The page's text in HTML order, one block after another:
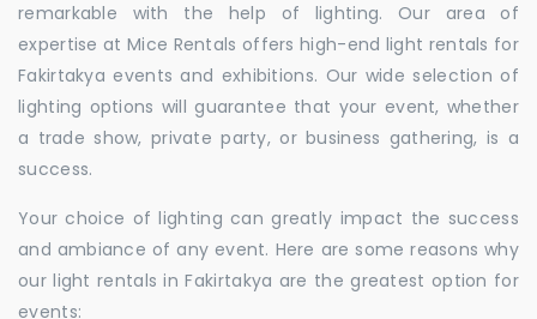
remarkable with the help of lighting. Our area of
expertise at Mice Rentals offers high-end light rentals for
Fakirtakya events and exhibitions. Our wide selection of
lighting options will guarantee that your event, whether
a trade show, private party, or business gathering, is a
success.
Your choice of lighting can greatly impact the success
and ambiance of any event. Here are some reasons why
our light rentals in Fakirtakya are the greatest option for
events: